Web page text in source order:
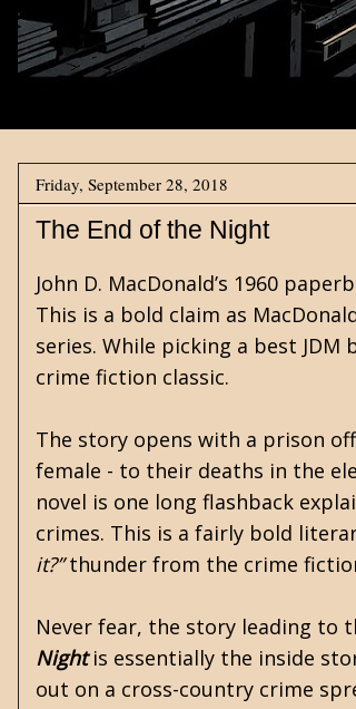
Friday, September 28, 2018
The End of the Night
John D. MacDonald’s 1960
This is a bold claim as
series. While picking a best
crime fiction classic.
The story opens with a prison
female - to their deaths in the
novel is one long flashback
crimes. This is a fairly bold
it?”thunder from the crime
Never fear, the story leading to
Nightis essentially the inside
out on a cross-country crime